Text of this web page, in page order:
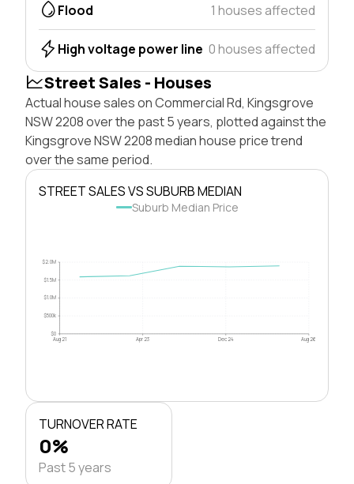
Flood 1 houses affected
High voltage power line 0 houses affected
Street Sales - Houses
Actual house sales on Commercial Rd, Kingsgrove
NSW 2208 over the past 5 years, plotted against the
Kingsgrove NSW 2208 median house price trend
over the same period.
STREET SALES VS SUBURB MEDIAN
Suburb Median Price
$0
$500k
$1.0M
$1.5M
$2.0M
Aug 21 Apr 23 Dec 24 Aug 26
TURNOVER RATE
0%
Past 5 years